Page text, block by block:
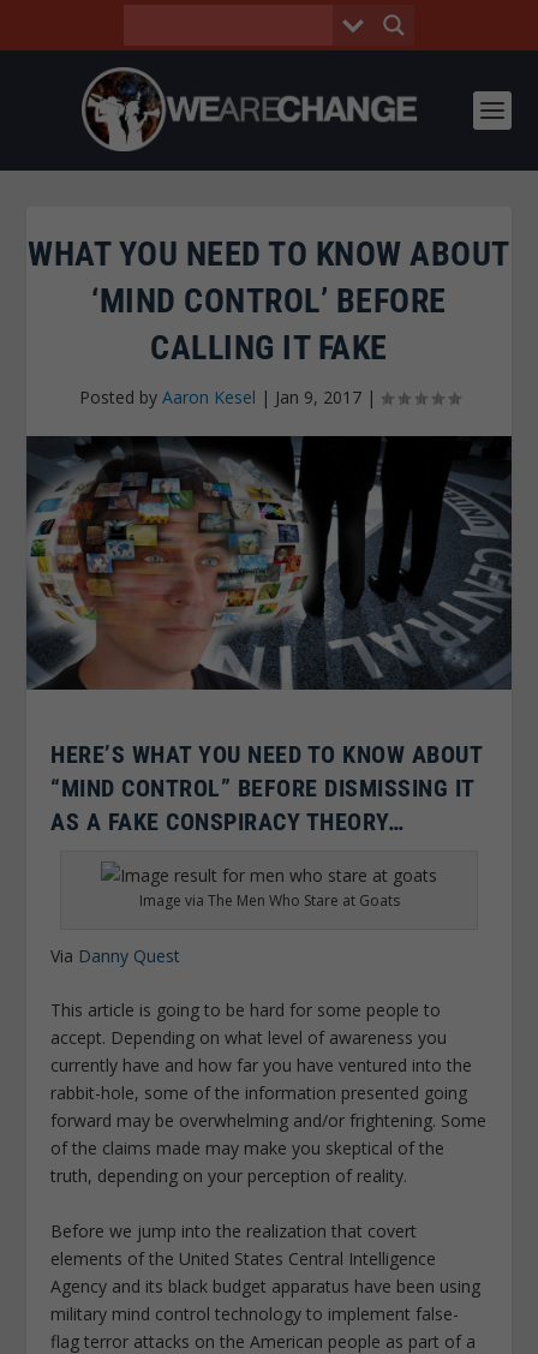
WHAT YOU NEED TO KNOW ABOUT
‘MIND CONTROL’ BEFORE
CALLING IT FAKE
Posted by Aaron Kesel | Jan 9, 2017|
HERE’S WHAT YOU NEED TO KNOW ABOUT
“MIND CONTROL” BEFORE DISMISSING IT
AS A FAKE CONSPIRACY THEORY…
Image via The Men Who Stare at Goats
Via Danny Quest
This article is going to be hard for some people to
accept. Depending on what level of awareness you
currently have and how far you have ventured into the
rabbit-hole, some of the information presented going
forward may be overwhelming and/orfrightening. Some
of the claims made may make you skeptical of the
truth, depending on your perception of reality.
Before we jump into the realization that covert
elements of the United States Central Intelligence
Agency and its black budget apparatus have been using
military mind control technology to implement false-
flag terror attacks on the American people as part of a